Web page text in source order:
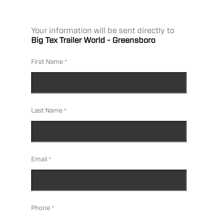
Your information will be sent directly to
Big Tex Trailer World - Greensboro
First Name
Last Name
Email
Phone